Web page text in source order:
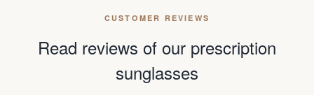
CUSTOMER REVIEWS
Read reviews of our prescription
sunglasses